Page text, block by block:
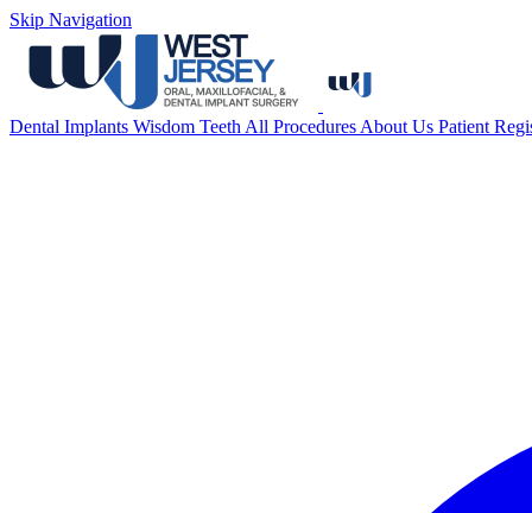
Skip Navigation
Dental Implants Wisdom Teeth All Procedures About Us Patient